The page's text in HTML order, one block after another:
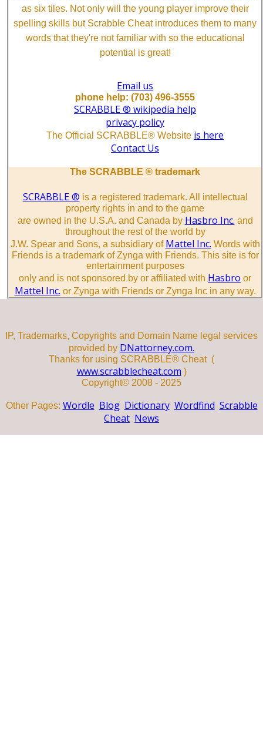
as six tiles. Not only will the young player improve their
spelling skills but Scrabble Cheat introduces them to many
words that they're not familiar with so the educational
potential is great!
Email us
phone help: (703) 496-3555
SCRABBLE ® wikipedia help
privacy policy
The Official SCRABBLE® Website is here
Contact Us
The SCRABBLE ® trademark
SCRABBLE ® is a registered trademark. All intellectual
property rights in and to the game
are owned in the U.S.A. and Canada by Hasbro Inc. and
throughout the rest of the world by
J.W. Spear and Sons, a subsidiary of Mattel Inc. Words with
Friends is a trademark of Zynga with Friends. This site is for
entertainment purposes
only and is not sponsored by or affiliated with Hasbro or
Mattel Inc. or Zynga with Friends or Zynga Inc in any way.
IP, Trademarks, Copyrights and Domain Name legal services
provided by DNattorney.com.
Thanks for using SCRABBLE® Cheat (
www.scrabblecheat.com )
Copyright© 2008 - 2025
Other Pages: Wordle Blog Dictionary Wordfind Scrabble
Cheat News